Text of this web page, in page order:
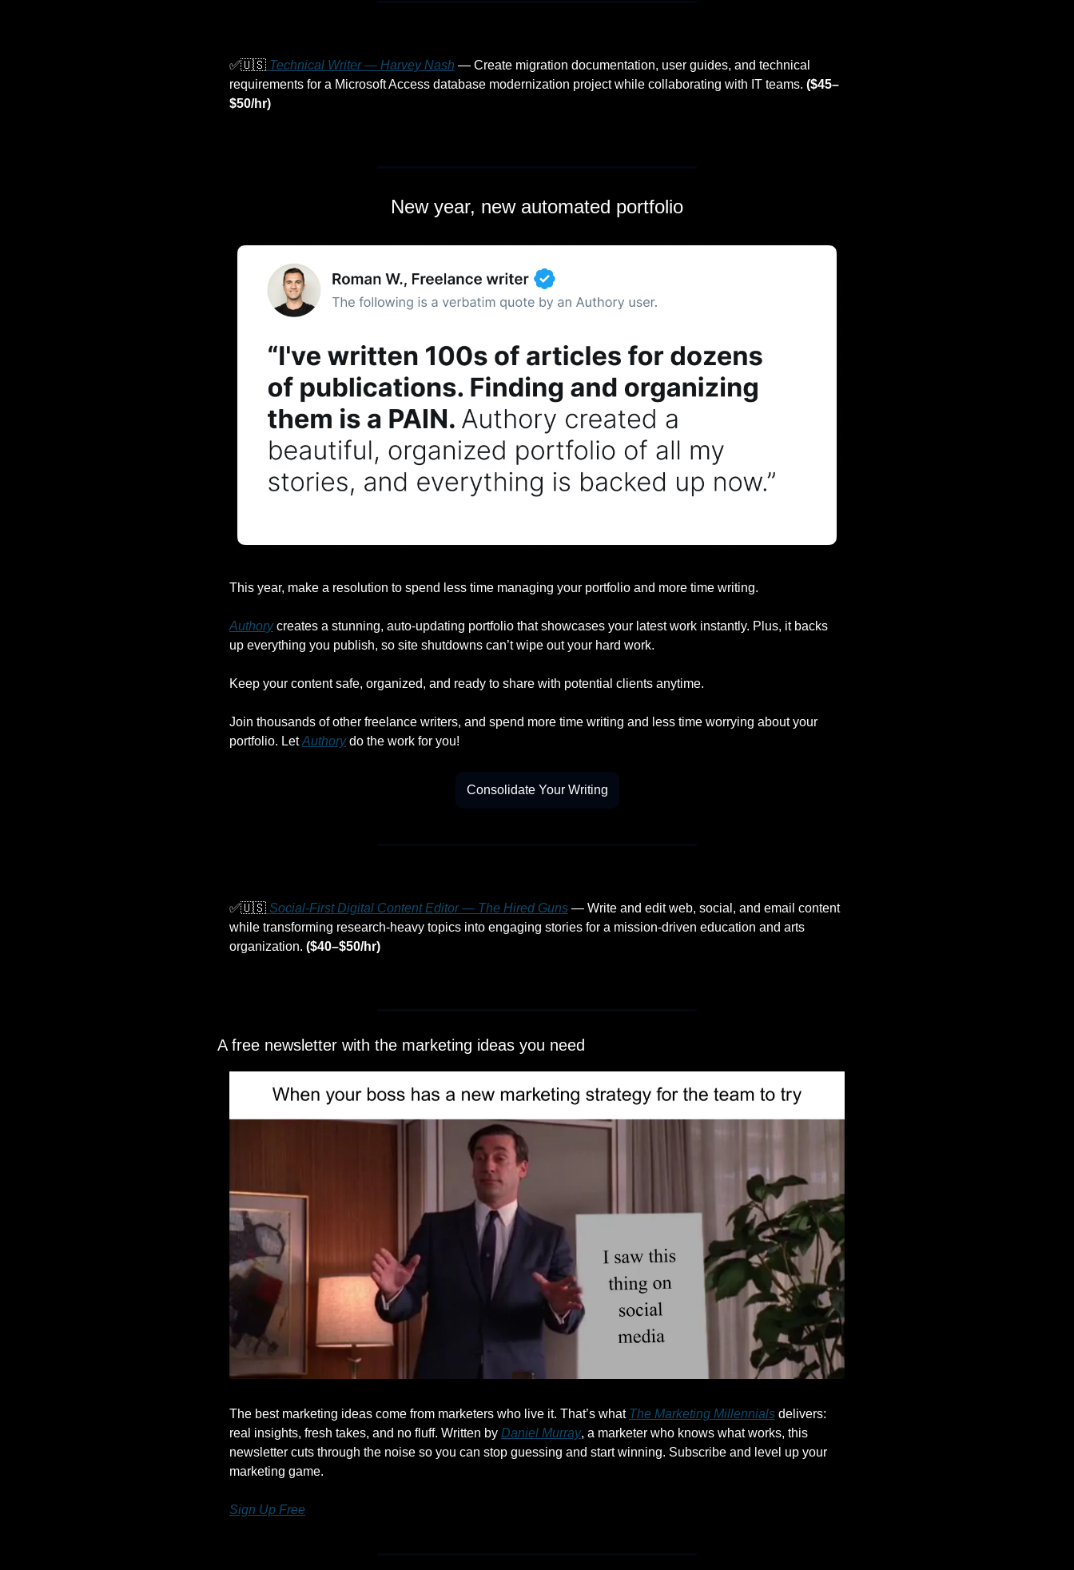
✅🇺🇸 Technical Writer — Harvey Nash — Create migration documentation, user guides, and technical
requirements for a Microsoft Access database modernization project while collaborating with IT teams. ($45–
$50/hr)
New year, new automated portfolio
This year, make a resolution to spend less time managing your portfolio and more time writing.
Authory creates a stunning, auto-updating portfolio that showcases your latest work instantly. Plus, it backs
up everything you publish, so site shutdowns can’t wipe out your hard work.
Keep your content safe, organized, and ready to share with potential clients anytime.
Join thousands of other freelance writers, and spend more time writing and less time worrying about your
portfolio. Let Authory do the work for you!
Consolidate Your Writing
✅🇺🇸 Social-First Digital Content Editor — The Hired Guns — Write and edit web, social, and email content
while transforming research-heavy topics into engaging stories for a mission-driven education and arts
organization. ($40–$50/hr)
A free newsletter with the marketing ideas you need
The best marketing ideas come from marketers who live it. That’s what The Marketing Millennials delivers:
real insights, fresh takes, and no fluff. Written by Daniel Murray, a marketer who knows what works, this
newsletter cuts through the noise so you can stop guessing and start winning. Subscribe and level up your
marketing game.
Sign Up Free